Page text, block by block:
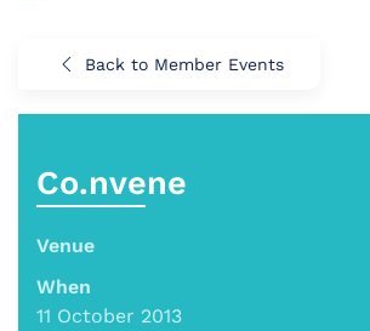
Back to Member Events
Co.nvene
Venue
When
11 October 2013